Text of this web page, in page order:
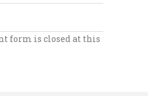
form is closed at this